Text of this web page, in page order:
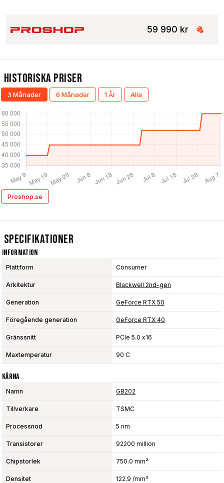
59 990 kr
Historiska Priser
3 Månader 6 Månader 1 År Alla
Proshop.se
Specifikationer
Information
Plattform Consumer
Arkitektur Blackwell 2nd-gen
Generation GeForce RTX 50
Föregående generation GeForce RTX 40
Gränssnitt PCIe 5.0 x16
Maxtemperatur 90 C
Kärna
Namn GB202
Tillverkare TSMC
Processnod 5 nm
Transistorer 92200 million
Chipstorlek 750.0 mm²
Densitet 122.9 /mm²